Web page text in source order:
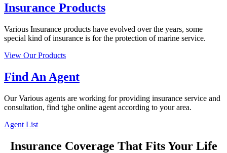
Insurance Products
Various Insurance products have evolved over the years, some
special kind of insurance is for the protection of marine service.
View Our Products
Find An Agent
Our Various agents are working for providing insurance service and
consultation, find tghe online agent according to your area.
Agent List
Insurance Coverage That Fits Your Life